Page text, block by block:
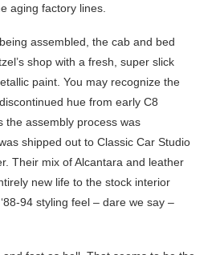
aging factory lines.
assembled, the cab and bed
shop with a fresh, super slick
paint. You may recognize the
hue from early C8
the assembly process was
shipped out to Classic Car Studio
Their mix of Alcantara and leather
new life to the stock interior
94 styling feel – dare we say –